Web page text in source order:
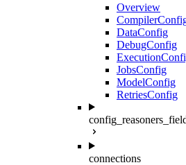
Overview
DataConfig
DebugConfig
JobsConfig
ModelConfig
RetriesConfig
connections